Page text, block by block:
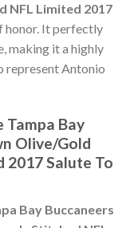
NFL Limited 2017
honor. It perfectly
making it a highly
represent Antonio
Tampa Bay
Olive/Gold
2017 Salute To
Bay Buccaneers